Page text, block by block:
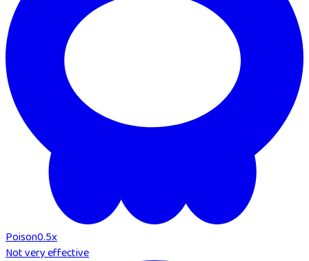
Poison0.5x
Not very effective